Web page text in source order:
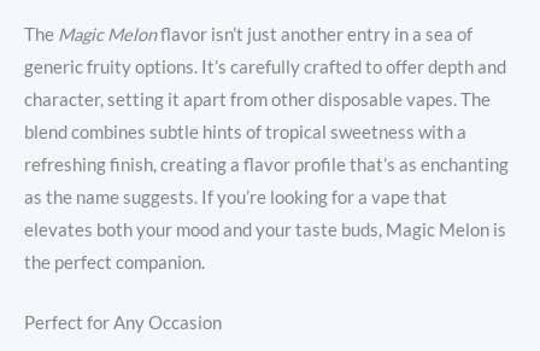
The Magic Melonflavor isn’t just another entry in a sea of
generic fruity options. It’s carefully crafted to offer depth and
character, setting it apart from other disposable vapes. The
blend combines subtle hints of tropical sweetness with a
refreshing finish, creating a flavor profile that’s as enchanting
as the name suggests. If you’re looking for a vape that
elevates both your mood and your taste buds, Magic Melon is
the perfect companion.
Perfect for Any Occasion